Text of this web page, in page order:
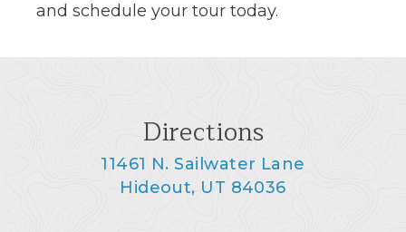
and schedule your tour today.
Directions
11461 N. Sailwater Lane
Hideout, UT 84036